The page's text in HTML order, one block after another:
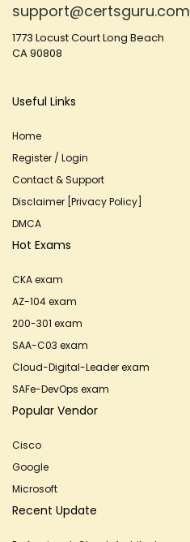
support@certsguru.com
1773 Locust Court Long Beach
CA 90808
Useful Links
Home
Register / Login
Contact & Support
Disclaimer [Privacy Policy]
DMCA
Hot Exams
CKA exam
AZ-104 exam
200-301 exam
SAA-C03 exam
Cloud-Digital-Leader exam
SAFe-DevOps exam
Popular Vendor
Cisco
Google
Microsoft
Recent Update